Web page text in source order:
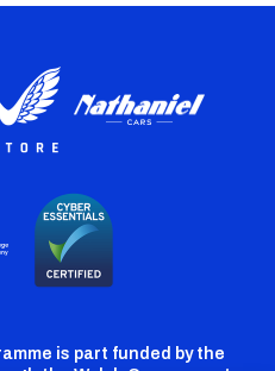
is part funded by the